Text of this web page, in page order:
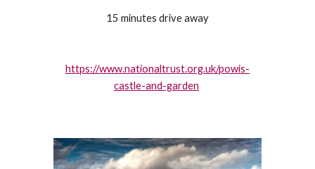
15 minutes drive away
https://www.nationaltrust.org.uk/powis-
castle-and-garden